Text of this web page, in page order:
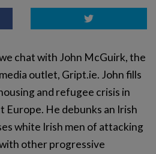
chat with John McGuirk, the
outlet, Gript.ie. John fills
and refugee crisis in
Europe. He debunks an Irish
white Irish men of attacking
other progressive